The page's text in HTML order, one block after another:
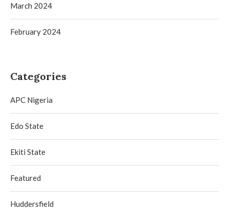
March 2024
February 2024
Categories
APC Nigeria
Edo State
Ekiti State
Featured
Huddersfield